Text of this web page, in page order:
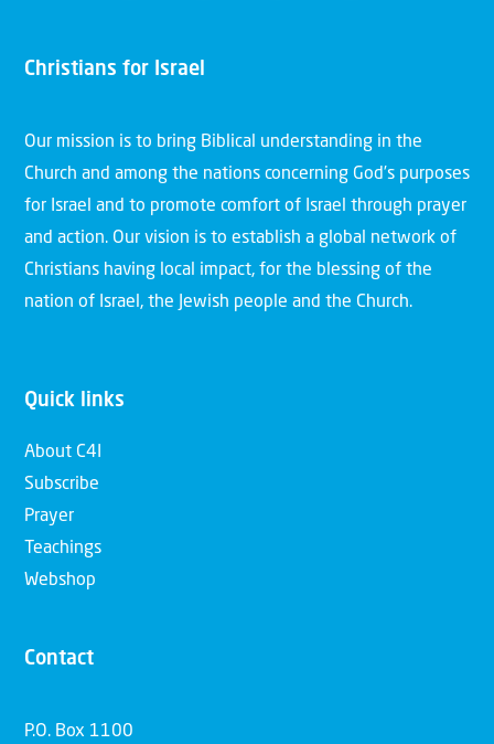
Christians for Israel
Our mission is to bring Biblical understanding in the
Church and among the nations concerning God’s purposes
for Israel and to promote comfort of Israel through prayer
and action. Our vision is to establish a global network of
Christians having local impact, for the blessing of the
nation of Israel, the Jewish people and the Church.
Quick links
About C4I
Subscribe
Prayer
Teachings
Webshop
Contact
P.O. Box 1100